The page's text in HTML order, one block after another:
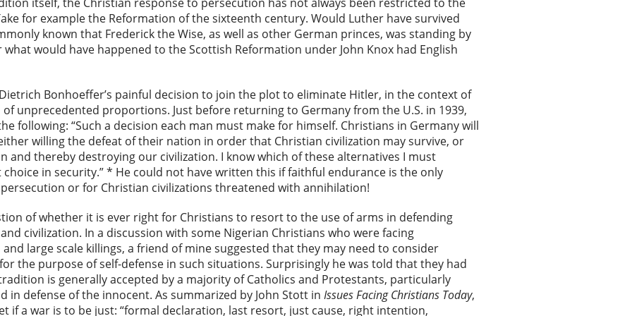
for example the Reformation of the sixteenth century. Would Luther have survived
known that Frederick the Wise, as well as other German princes, was standing by
would have happened to the Scottish Reformation under John Knox had English
Bonhoeffer’s painful decision to join the plot to eliminate Hitler, in the context of
unprecedented proportions. Just before returning to Germany from the U.S. in 1939,
following: “Such a decision each man must make for himself. Christians in Germany will
willing the defeat of their nation in order that Christian civilization may survive, or
and thereby destroying our civilization. I know which of these alternatives I must
in security.” * He could not have written this if faithful endurance is the only
or for Christian civilizations threatened with annihilation!
of whether it is ever right for Christians to resort to the use of arms in defending
civilization. In a discussion with some Nigerian Christians who were facing
large scale killings, a friend of mine suggested that they may need to consider
the purpose of self-defense in such situations. Surprisingly he was told that they had
is generally accepted by a majority of Catholics and Protestants, particularly
in defense of the innocent. As summarized by John Stott in Issues Facing Christians Today,
if a war is to be just: “formal declaration, last resort, just cause, right intention,